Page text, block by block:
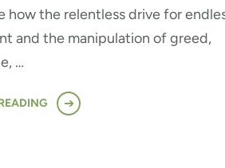
how the relentless drive for
and the manipulation of greed,
…